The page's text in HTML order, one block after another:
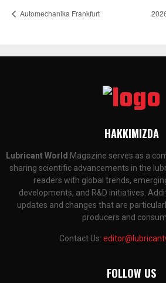
Automechanika Frankfurt
HAKKIMIZDA
Lubricant World Magazine serves as a
sharing scientific advancements in the
readers with global trends,
developments, and R&D initiatives.
updates and changes that are
producers and
Contact Us:
FOLLOW US